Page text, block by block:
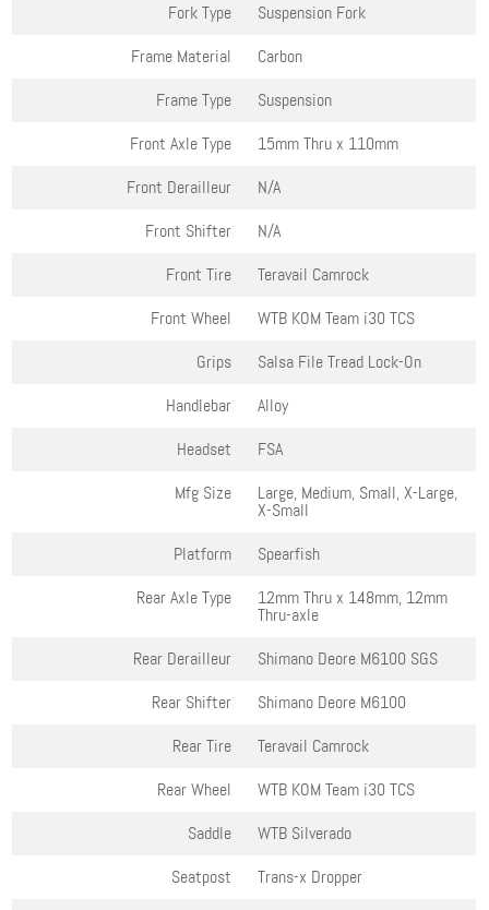
Fork Type
Suspension Fork
Frame Material
Carbon
Frame Type
Suspension
Front Axle Type
15mm Thru x 110mm
Front Derailleur
N/A
Front Shifter
N/A
Front Tire
Teravail Camrock
Front Wheel
WTB KOM Team i30 TCS
Grips
Salsa File Tread Lock-On
Handlebar
Alloy
Headset
FSA
Mfg Size
Large, Medium, Small, X-Large,
X-Small
Platform
Spearfish
Rear Axle Type
12mm Thru x 148mm, 12mm
Thru-axle
Rear Derailleur
Shimano Deore M6100 SGS
Rear Shifter
Shimano Deore M6100
Rear Tire
Teravail Camrock
Rear Wheel
WTB KOM Team i30 TCS
Saddle
WTB Silverado
Seatpost
Trans-x Dropper